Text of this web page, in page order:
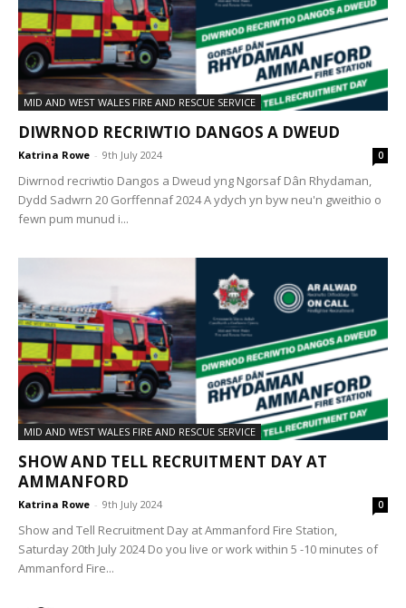
MID AND WEST WALES FIRE AND RESCUE SERVICE
DIWRNOD RECRIWTIO DANGOS A DWEUD
Katrina Rowe - 9th July 2024 0
Diwrnod recriwtio Dangos a Dweud yng Ngorsaf Dân Rhydaman,
Dydd Sadwrn 20 Gorffennaf 2024 A ydych yn byw neu'n gweithio o
fewn pum munud i...
MID AND WEST WALES FIRE AND RESCUE SERVICE
SHOW AND TELL RECRUITMENT DAY AT
AMMANFORD
Katrina Rowe - 9th July 2024 0
Show and Tell Recruitment Day at Ammanford Fire Station,
Saturday 20th July 2024 Do you live or work within 5 -10 minutes of
Ammanford Fire...